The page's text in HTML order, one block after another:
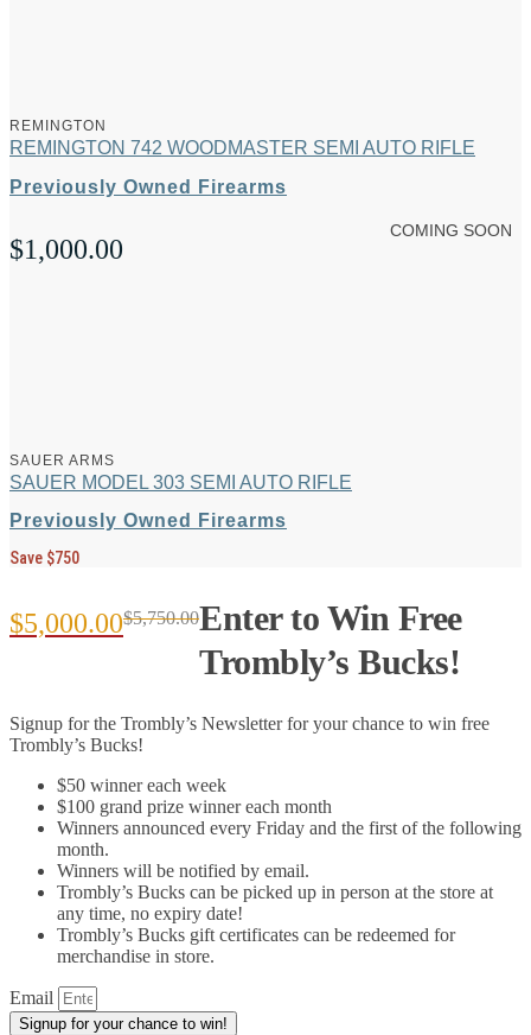
REMINGTON
REMINGTON 742 WOODMASTER SEMI AUTO RIFLE
Previously Owned Firearms
$1,000.00
COMING SOON
SAUER ARMS
SAUER MODEL 303 SEMI AUTO RIFLE
Previously Owned Firearms
Save $750
$5,750.00
Original
was:
$5,750.00.
$5,000.00
Current
is:
$5,000.00.
Enter to Win Free
Trombly’s Bucks!
Signup for the Trombly’s Newsletter for your chance to win free
Trombly’s Bucks!
$50 winner each week
$100 grand prize winner each month
Winners announced every Friday and the first of the following
month.
Winners will be notified by email.
Trombly’s Bucks can be picked up in person at the store at
any time, no expiry date!
Trombly’s Bucks gift certificates can be redeemed for
merchandise in store.
Email
Signup for your chance to win!